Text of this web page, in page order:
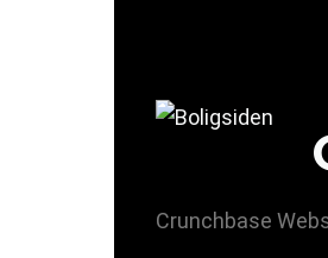
Crunchbase